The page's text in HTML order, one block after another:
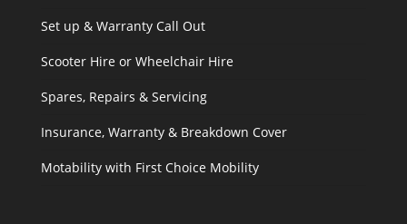
Set up & Warranty Call Out
Scooter Hire or Wheelchair Hire
Spares, Repairs & Servicing
Insurance, Warranty & Breakdown Cover
Motability with First Choice Mobility